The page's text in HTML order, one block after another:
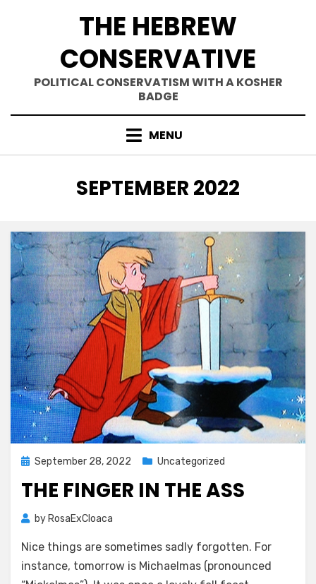
THE HEBREW
CONSERVATIVE
POLITICAL CONSERVATISM WITH A KOSHER
BADGE
MENU
MONTH
:
SEPTEMBER 2022
Posted
September 28, 2022 Uncategorized
THE FINGER IN THE ASS
by RosaExCloaca
Nice things are sometimes sadly forgotten. For
instance, tomorrow is Michaelmas (pronounced